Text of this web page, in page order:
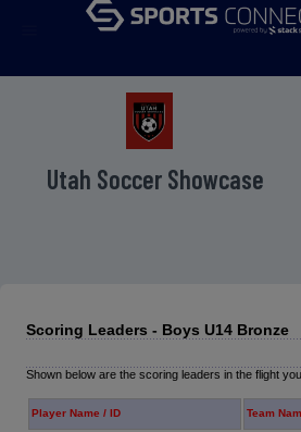
Utah Soccer Showcase
Scoring Leaders - Boys U14 Bronze
Shown below are the scoring leaders in the flight
Player Name / ID Team